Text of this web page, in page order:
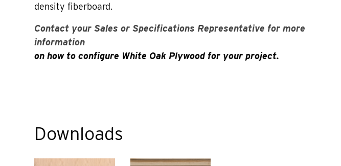
density fiberboard.
Contact your Sales or Specifications Representative for more
information
on how to configure White Oak Plywood for your project.
Downloads